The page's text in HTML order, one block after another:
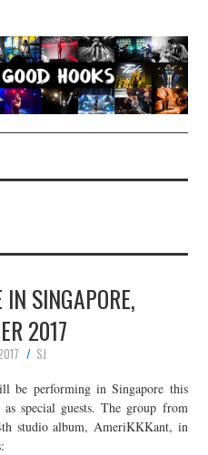
SINGAPORE,
2017
SJ
be performing in Singapore this
special guests. The group from
studio album, AmeriKKKant, in